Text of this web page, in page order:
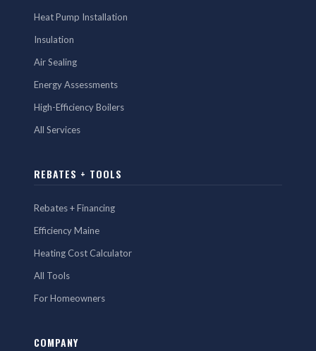
Heat Pump Installation
Insulation
Air Sealing
Energy Assessments
High-Efficiency Boilers
All Services
REBATES + TOOLS
Rebates + Financing
Efficiency Maine
Heating Cost Calculator
All Tools
For Homeowners
COMPANY